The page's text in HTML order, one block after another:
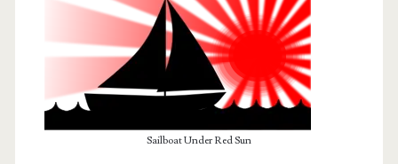
Sailboat Under Red Sun